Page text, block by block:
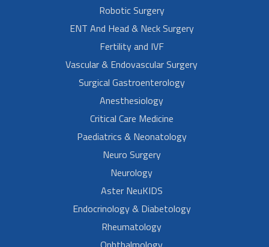
Robotic Surgery
ENT And Head & Neck Surgery
Fertility and IVF
Vascular & Endovascular Surgery
Surgical Gastroenterology
Anesthesiology
Critical Care Medicine
Paediatrics & Neonatology
Neuro Surgery
Neurology
Aster NeuKIDS
Endocrinology & Diabetology
Rheumatology